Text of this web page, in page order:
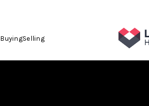
BuyingSelling